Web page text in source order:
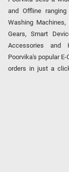
and Offline
Washing Machines,
Gears, Smart
Accessories and
Poorvika's popular
orders in just a